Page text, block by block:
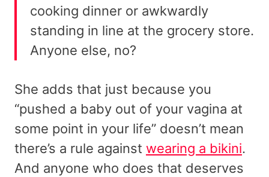
cooking dinner or awkwardly
standing in line at the grocery store.
Anyone else, no?
She adds that just because you
“pushed a baby out of your vagina at
some point in your life” doesn’t mean
there’s a rule against wearing a bikini.
And anyone who does that deserves